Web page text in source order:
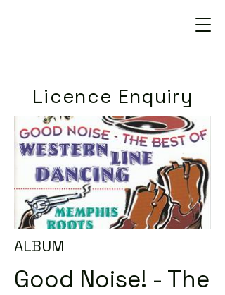
Licence Enquiry
ALBUM
Good Noise! - The